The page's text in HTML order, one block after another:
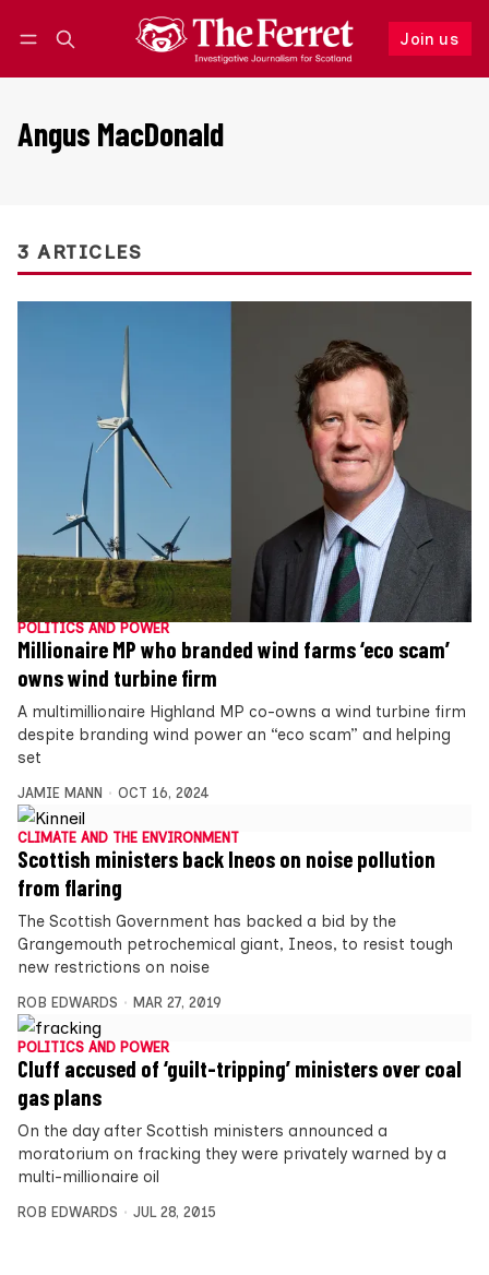
Join us
Follow
Angus MacDonald
3 ARTICLES
POLITICS AND POWER
Millionaire MP who branded wind farms ‘eco scam’
owns wind turbine firm
A multimillionaire Highland MP co-owns a wind turbine firm
despite branding wind power an “eco scam” and helping
set
JAMIE MANN OCT 16, 2024
CLIMATE AND THE ENVIRONMENT
Scottish ministers back Ineos on noise pollution
from flaring
The Scottish Government has backed a bid by the
Grangemouth petrochemical giant, Ineos, to resist tough
new restrictions on noise
ROB EDWARDS MAR 27, 2019
POLITICS AND POWER
Cluff accused of ‘guilt-tripping’ ministers over coal
gas plans
On the day after Scottish ministers announced a
moratorium on fracking they were privately warned by a
multi-millionaire oil
ROB EDWARDS JUL 28, 2015